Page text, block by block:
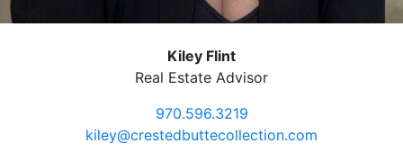
Kiley Flint
Real Estate Advisor
970.596.3219
kiley@crestedbuttecollection.com